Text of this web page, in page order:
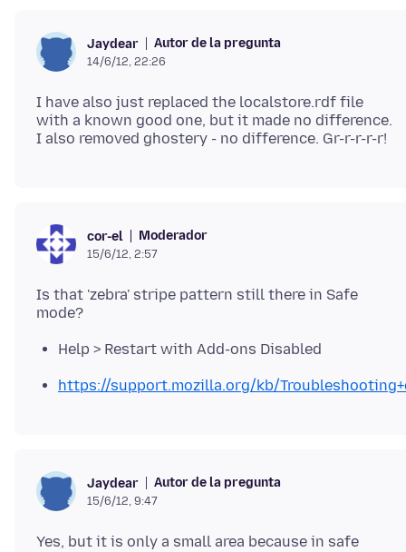
Jaydear Autor de la pregunta
14/6/12, 22:26
I have also just replaced the localstore.rdf file
with a known good one, but it made no difference.
cor-el Moderador
15/6/12, 2:57
Is that 'zebra' stripe pattern still there in Safe
Help > Restart with Add-ons Disabled
https://support.mozilla.org/kb/
Jaydear Autor de la pregunta
15/6/12, 9:47
Yes, but it is only a small area because in safe